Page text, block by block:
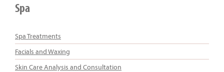
Spa
Spa Treatments
Facials and Waxing
Skin Care Analysis and Consultation